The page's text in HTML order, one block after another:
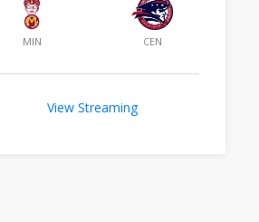
MIN CEN
View Streaming